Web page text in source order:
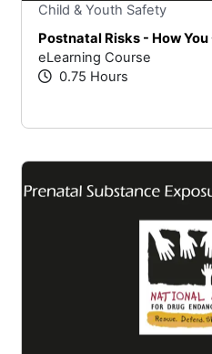
Child & Youth Safety
Postnatal Risks - How
eLearning Course
0.75 Hours